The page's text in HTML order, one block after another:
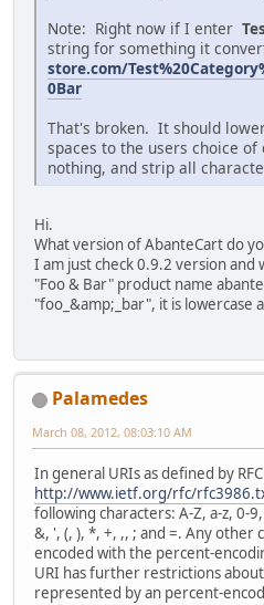
Note: Right now if I enter
string for something it
store.com/
0Bar
That's broken. It should
spaces to the users choice
nothing, and strip all
Hi.
What version of AbanteCart do
I am just check 0.9.2 version
"Foo & Bar" product name
"foo_&amp;_bar", it is lowercase
Palamedes
March 08, 2012, 08:03:10 AM
In general URIs as defined by
http://www.ietf.org/rfc/
following characters: A-Z, a-z, 0-
&, ', (, ), *, +, ,, ; and =. Any other
encoded with the percent-
URI has further restrictions
represented by an percent-